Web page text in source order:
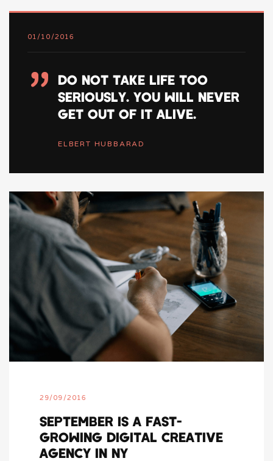
01/10/2016
”
DO NOT TAKE LIFE TOO
SERIOUSLY. YOU WILL NEVER
GET OUT OF IT ALIVE.
ELBERT HUBBARAD
29/09/2016
SEPTEMBER IS A FAST-
GROWING DIGITAL CREATIVE
AGENCY IN NY